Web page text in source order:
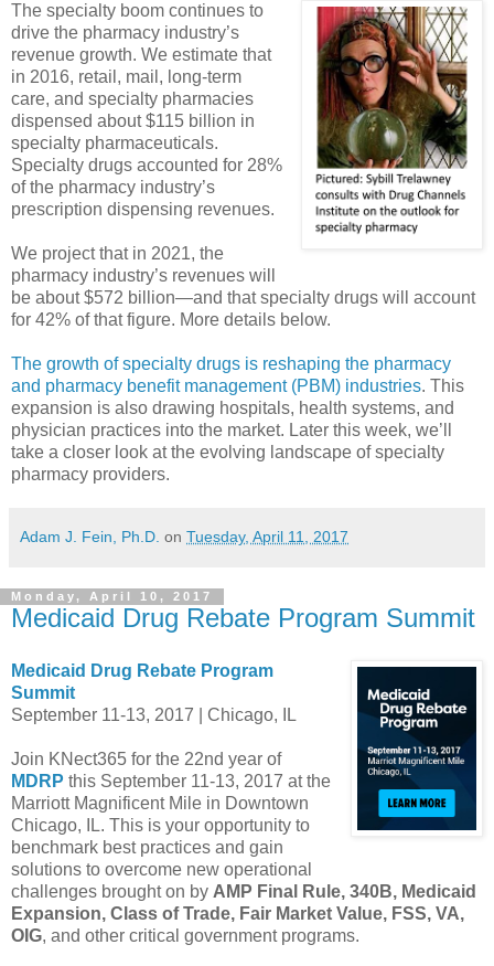
The specialty boom continues to
drive the pharmacy industry’s
revenue growth. We estimate that
in 2016, retail, mail, long-term
care, and specialty pharmacies
dispensed about $115 billion in
specialty pharmaceuticals.
Specialty drugs accounted for 28%
of the pharmacy industry’s
prescription dispensing revenues.
We project that in 2021, the
pharmacy industry’s revenues will
be about $572 billion—and that specialty drugs will account
for 42% of that figure. More details below.
The growth of specialty drugs is reshaping the pharmacy
and pharmacy benefit management (PBM) industries. This
expansion is also drawing hospitals, health systems, and
physician practices into the market. Later this week, we’ll
take a closer look at the evolving landscape of specialty
pharmacy providers.
Adam J. Fein, Ph.D. on Tuesday, April 11, 2017
Monday, April 10, 2017
Medicaid Drug Rebate Program Summit
Medicaid Drug Rebate Program
Summit
September 11-13, 2017 | Chicago, IL
Join KNect365 for the 22nd year of
MDRP this September 11-13, 2017 at the
Marriott Magnificent Mile in Downtown
Chicago, IL. This is your opportunity to
benchmark best practices and gain
solutions to overcome new operational
challenges brought on by AMP Final Rule, 340B, Medicaid
Expansion, Class of Trade, Fair Market Value, FSS, VA,
OIG, and other critical government programs.